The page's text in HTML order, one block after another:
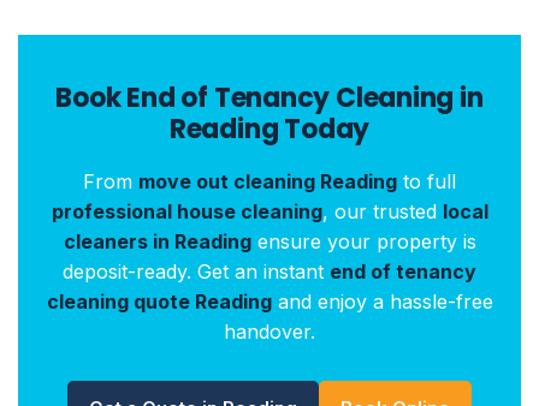
Book End of Tenancy Cleaning in
Reading Today
From move out cleaning Reading to full
professional house cleaning, our trusted local
cleaners in Readingensure your property is
deposit-ready. Get an instant end of tenancy
cleaning quote Readingand enjoy a hassle-free
handover.